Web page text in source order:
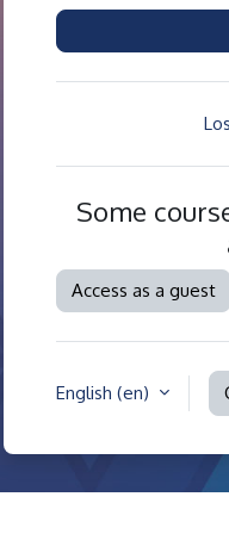
Some
Access as a guest
English ‎(en)‎